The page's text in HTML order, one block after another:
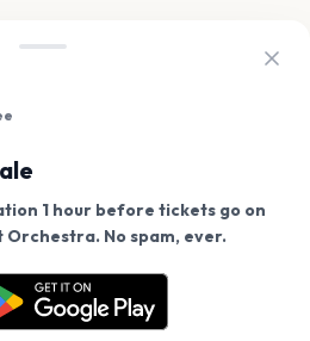
1 hour before tickets go on
No spam, ever.
go on sale? Get the
the App
on our site.